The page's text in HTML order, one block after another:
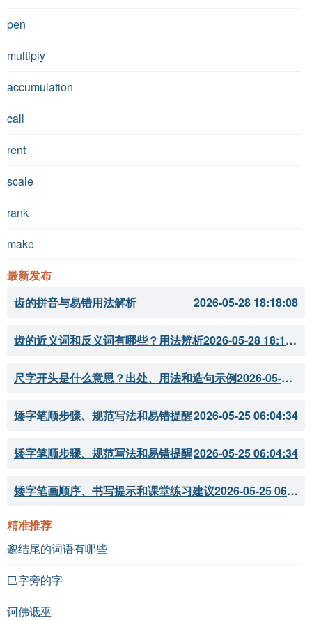
pen
multiply
accumulation
call
rent
scale
rank
make
最新发布
齿的拼音与易错用法解析
2026-05-28 18:18:08
齿的近义词和反义词有哪些？用法辨析 2026-05-28 18:18:07
尺字开头是什么意思？出处、用法和造句示例 2026-05-28 18:18:05
矮字笔顺步骤、规范写法和易错提醒2026-05-25 06:04:34
矮字笔顺步骤、规范写法和易错提醒2026-05-25 06:04:34
矮字笔画顺序、书写提示和课堂练习建议 2026-05-25 06:04:33
精准推荐
邈结尾的词语有哪些
巳字旁的字
诃佛诋巫